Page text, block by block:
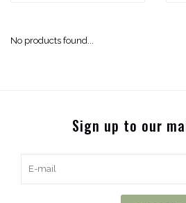
No products found...
Sign up to our